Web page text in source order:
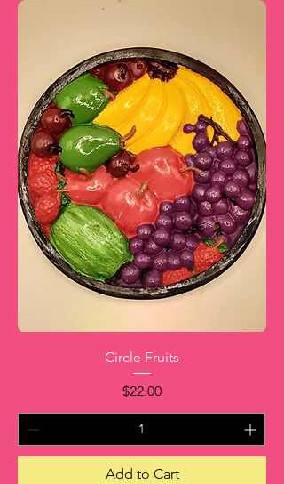
Circle Fruits
Price
$22.00
Add to Cart